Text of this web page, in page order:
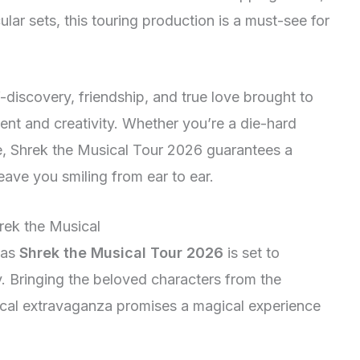
sets, this touring production is a must-see for
friendship, and true love brought to
and creativity. Whether you’re a die-hard
Shrek the Musical Tour 2026 guarantees a
you smiling from ear to ear.
the Musical
Shrek the Musical Tour 2026 is set to
Bringing the beloved characters from the
extravaganza promises a magical experience